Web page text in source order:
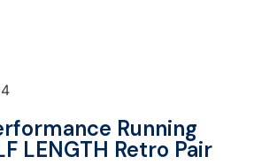
Running
LENGTH Retro Pair